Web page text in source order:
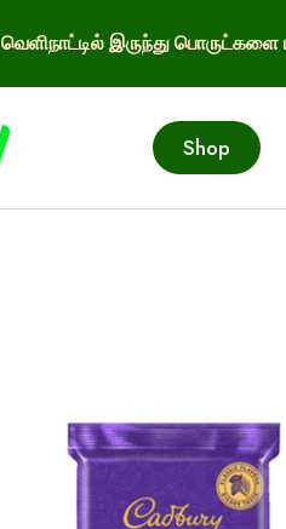
வெளிநாட்டில் இருந்து பொருட்களை
Shop